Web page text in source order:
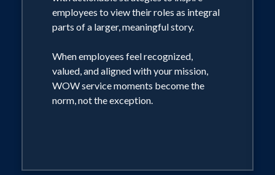
employees to view their roles as integral
parts of a larger, meaningful story.
When employees feel recognized,
valued, and aligned with your mission,
WOW service moments become the
norm, not the exception.